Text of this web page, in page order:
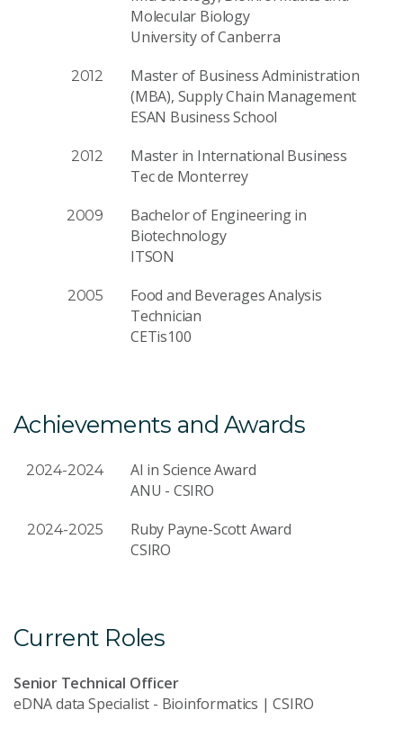
Molecular Biology
University of Canberra
2012
Master of Business Administration
(MBA), Supply Chain Management
ESAN Business School
2012
Master in International Business
Tec de Monterrey
2009
Bachelor of Engineering in
Biotechnology
ITSON
2005
Food and Beverages Analysis
Technician
CETis100
Achievements and Awards
2024-2024
AI in Science Award
ANU - CSIRO
2024-2025
Ruby Payne-Scott Award
CSIRO
Current Roles
Senior Technical Officer
eDNA data Specialist - Bioinformatics | CSIRO